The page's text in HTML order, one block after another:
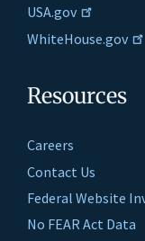
USA.gov
WhiteHouse.gov
Resources
Careers
Contact Us
Federal Website
No FEAR Act Data